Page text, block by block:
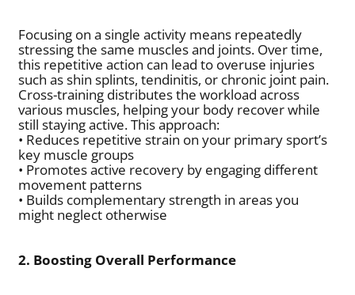
Focusing on a single activity means repeatedly
stressing the same muscles and joints. Over time,
this repetitive action can lead to overuse injuries
such as shin splints, tendinitis, or chronic joint pain.
Cross-training distributes the workload across
various muscles, helping your body recover while
still staying active. This approach:
• Reduces repetitive strain on your primary sport’s
key muscle groups
• Promotes active recovery by engaging different
movement patterns
• Builds complementary strength in areas you
might neglect otherwise
2. Boosting Overall Performance